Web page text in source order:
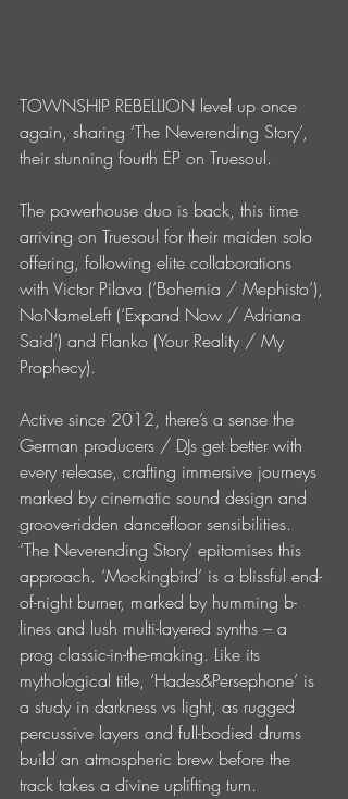
TOWNSHIP REBELLION level up once
again, sharing ‘The Neverending Story’,
their stunning fourth EP on Truesoul.
The powerhouse duo is back, this time
arriving on Truesoul for their maiden solo
offering, following elite collaborations
with Victor Pilava (‘Bohemia / Mephisto’),
NoNameLeft (‘Expand Now / Adriana
Said’) and Flanko (Your Reality / My
Prophecy).
Active since 2012, there’s a sense the
German producers / DJs get better with
every release, crafting immersive journeys
marked by cinematic sound design and
groove-ridden dancefloor sensibilities.
‘The Neverending Story’ epitomises this
approach. ‘Mockingbird’ is a blissful end-
of-night burner, marked by humming b-
lines and lush multi-layered synths – a
prog classic-in-the-making. Like its
mythological title, ‘Hades&Persephone’ is
a study in darkness vs light, as rugged
percussive layers and full-bodied drums
build an atmospheric brew before the
track takes a divine uplifting turn.